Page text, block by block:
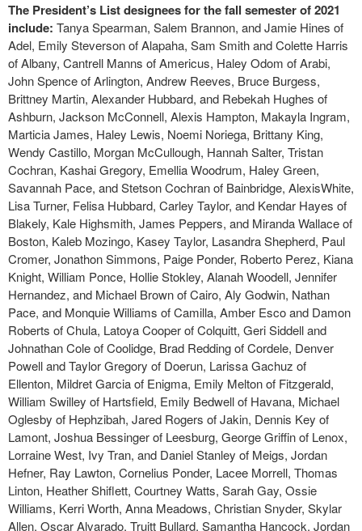
The President’s List designees for the fall semester of 2021
include: Tanya Spearman, Salem Brannon, and Jamie Hines of
Adel, Emily Steverson of Alapaha, Sam Smith and Colette Harris
of Albany, Cantrell Manns of Americus, Haley Odom of Arabi,
John Spence of Arlington, Andrew Reeves, Bruce Burgess,
Brittney Martin, Alexander Hubbard, and Rebekah Hughes of
Ashburn, Jackson McConnell, Alexis Hampton, Makayla Ingram,
Marticia James, Haley Lewis, Noemi Noriega, Brittany King,
Wendy Castillo, Morgan McCullough, Hannah Salter, Tristan
Cochran, Kashai Gregory, Emellia Woodrum, Haley Green,
Savannah Pace, and Stetson Cochran of Bainbridge, AlexisWhite,
Lisa Turner, Felisa Hubbard, Carley Taylor, and Kendar Hayes of
Blakely, Kale Highsmith, James Peppers, and Miranda Wallace of
Boston, Kaleb Mozingo, Kasey Taylor, Lasandra Shepherd, Paul
Cromer, Jonathon Simmons, Paige Ponder, Roberto Perez, Kiana
Knight, William Ponce, Hollie Stokley, Alanah Woodell, Jennifer
Hernandez, and Michael Brown of Cairo, Aly Godwin, Nathan
Pace, and Monquie Williams of Camilla, Amber Esco and Damon
Roberts of Chula, Latoya Cooper of Colquitt, Geri Siddell and
Johnathan Cole of Coolidge, Brad Redding of Cordele, Denver
Powell and Taylor Gregory of Doerun, Larissa Gachuz of
Ellenton, Mildret Garcia of Enigma, Emily Melton of Fitzgerald,
William Swilley of Hartsfield, Emily Bedwell of Havana, Michael
Oglesby of Hephzibah, Jared Rogers of Jakin, Dennis Key of
Lamont, Joshua Bessinger of Leesburg, George Griffin of Lenox,
Lorraine West, Ivy Tran, and Daniel Stanley of Meigs, Jordan
Hefner, Ray Lawton, Cornelius Ponder, Lacee Morrell, Thomas
Linton, Heather Shiflett, Courtney Watts, Sarah Gay, Ossie
Williams, Kerri Worth, Anna Meadows, Christian Snyder, Skylar
Allen, Oscar Alvarado, Truitt Bullard, Samantha Hancock, Jordan